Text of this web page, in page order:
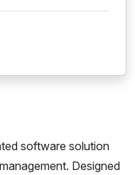
software solution
Designed